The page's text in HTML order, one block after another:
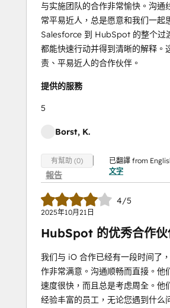
与实施团队的合作非常愉快。沟通
常平易近人，总是愿意和我们一起
Salesforce 到 HubSpot 的整个过
都能快速行动并得到清晰的解释。
责、平易近人的合作伙伴。
提供的服務
5
Borst, K.
有幫助 (0)
報告
已翻譯 from
文字
4/5
2025年10月21日
HubSpot 的优秀合作伙
我们与 iO 合作已经有一段时间了
作非常满意。沟通顺畅而直接。他
速度很快，而且总是考虑周全。他
经验丰富的员工，无论您遇到什么